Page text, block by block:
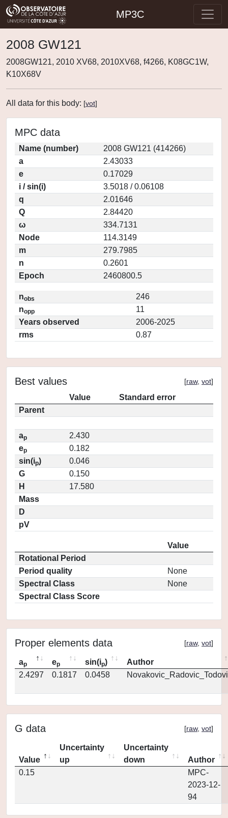
MP3C
2008 GW121
2008GW121, 2010 XV68, 2010XV68, f4266, K08GC1W,
K10X68V
All data for this body: [vot]
MPC data
Name (number)
2008 GW121 (414266)
a
2.43033
e
0.17029
i / sin(i)
3.5018 / 0.06108
q
2.01646
Q
2.84420
ω
334.7131
Node
114.3149
m
279.7985
n
0.2601
Epoch
2460800.5
nobs
246
nopp
11
Years observed
2006-2025
rms
0.87
Best values [raw, vot]
Value
Standard error
Parent
ap
2.430
ep
0.182
sin(ip)
0.046
G
0.150
H
17.580
Mass
D
pV
Value
Rotational Period
Period quality
None
Spectral Class
None
Spectral Class Score
Proper elements data [raw, vot]
ap ep sin(ip)
Author
2.4297
0.1817 0.0458
G data [raw, vot]
Value
Uncertainty
up
Uncertainty
down
Author
0.15
MPC-
2023-12-
94